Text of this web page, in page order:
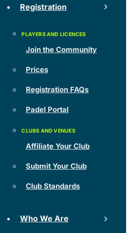
Registration
Join the Community
Prices
Registration FAQs
Padel Portal
Affiliate Your Club
Submit Your Club
Club Standards
Who We Are